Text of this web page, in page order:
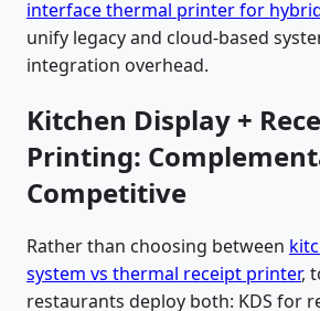
interface thermal printer for
unify legacy and cloud-based
integration overhead.
Kitchen Display +
Printing:
Competitive
Rather than choosing between
system vs thermal receipt printer,
restaurants deploy both: KDS for